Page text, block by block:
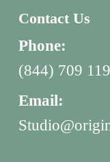
Contact Us
Phone:
(844) 709
Email: